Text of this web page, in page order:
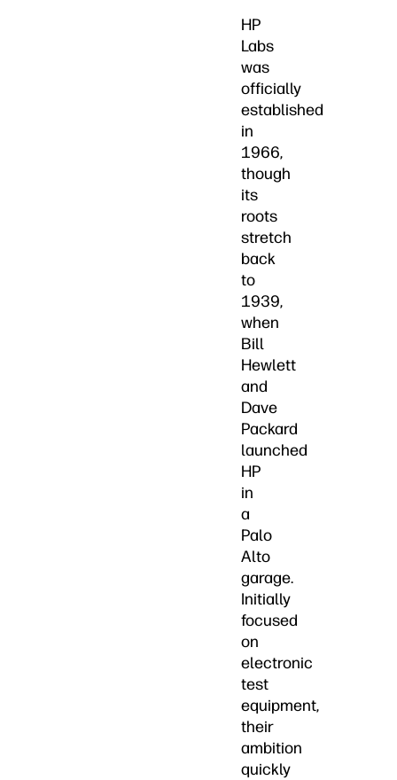
HP
Labs
was
officially
established
in
1966,
though
its
roots
stretch
back
to
1939,
when
Bill
Hewlett
and
Dave
Packard
launched
HP
in
a
Palo
Alto
garage.
Initially
focused
on
electronic
test
equipment,
their
ambition
quickly